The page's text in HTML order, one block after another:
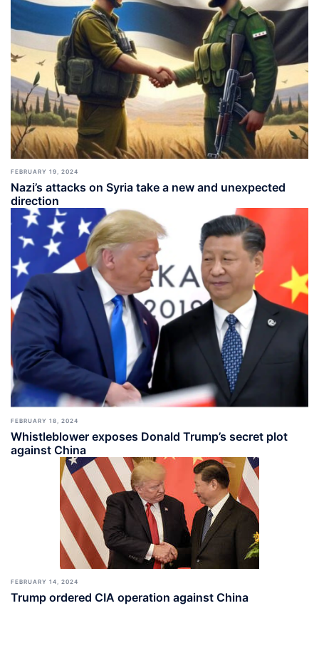
FEBRUARY 19, 2024
Nazi’s attacks on Syria take a new and unexpected
direction
FEBRUARY 18, 2024
Whistleblower exposes Donald Trump’s secret plot
against China
FEBRUARY 14, 2024
Trump ordered CIA operation against China